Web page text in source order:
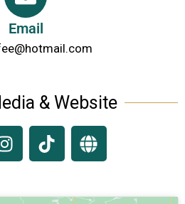
Email
& Website